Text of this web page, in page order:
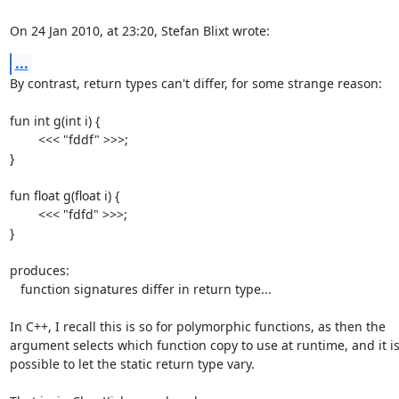
On 24 Jan 2010, at 23:20, Stefan Blixt wrote:
...
By contrast, return types can't differ, for some strange reason:
fun int g(int i) {
}
fun float g(float i) {
}
produces:
In C++, I recall this is so for polymorphic functions, as then the
argument selects which function copy to use at runtime, and it
possible to let the static return type vary.